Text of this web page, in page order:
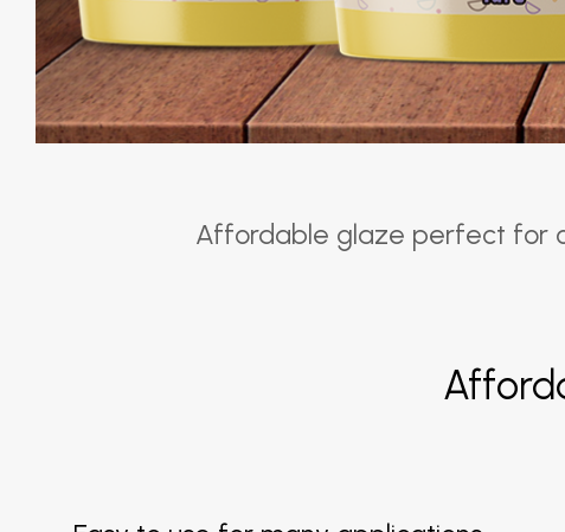
Affordable glaze perfect for